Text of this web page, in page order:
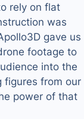
rely on flat
was
gave us
footage to
into the
figures from our
power of that